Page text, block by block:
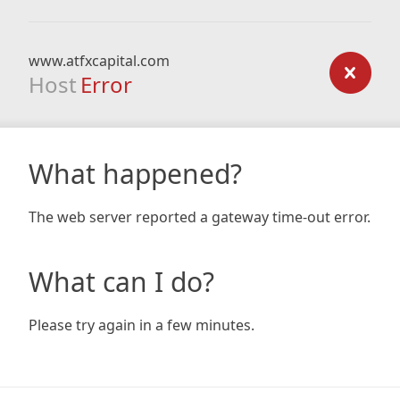
www.atfxcapital.com
Host Error
What happened?
The web server reported a gateway time-out error.
What can I do?
Please try again in a few minutes.